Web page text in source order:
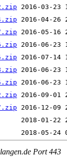
Port 443